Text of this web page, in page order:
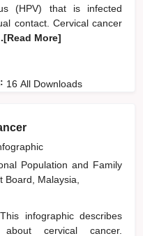
(HPV) that is infected
contact. Cervical cancer
More]
: 16 All Downloads
Population and Family
Board, Malaysia,
This infographic describes
about cervical cancer.